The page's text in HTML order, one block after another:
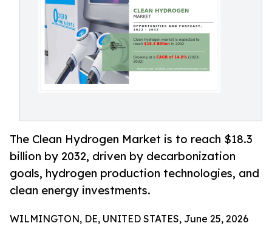
The Clean Hydrogen Market is to reach $18.3
billion by 2032, driven by decarbonization
goals, hydrogen production technologies, and
clean energy investments.
WILMINGTON, DE, UNITED STATES, June 25, 2026